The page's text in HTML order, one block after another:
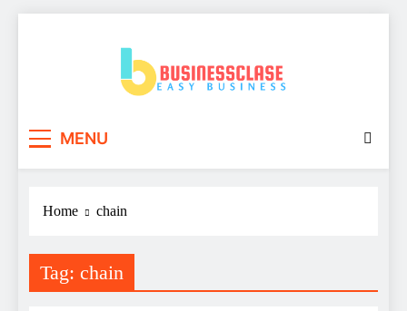
MENU
Home chain
Tag: chain